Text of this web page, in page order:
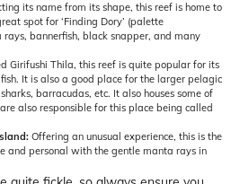
its name from its shape, this reef is home to
spot for ‘Finding Dory’ (palette
bannerfish, black snapper, and many
Girifushi Thila, this reef is quite popular for its
It is also a good place for the larger pelagic
barracudas, etc. It also houses some of
also responsible for this place being called
Offering an unusual experience, this is the
and personal with the gentle manta rays in